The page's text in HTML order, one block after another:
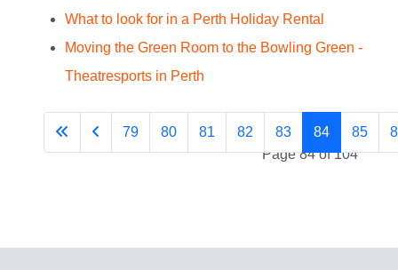
What to look for in a Perth Holiday Rental
Moving the Green Room to the Bowling Green -
Theatresports in Perth
Page 84 of 104
79 80 81 82 83 84 85